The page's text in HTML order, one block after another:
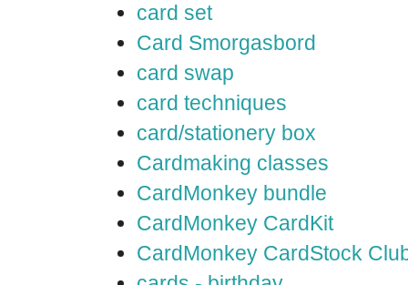
card set
Card Smorgasbord
card swap
card techniques
card/stationery box
Cardmaking classes
CardMonkey bundle
CardMonkey CardKit
CardMonkey CardStock